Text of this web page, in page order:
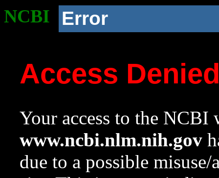
NCBI Error
Access
Your access to the NCBI
www.ncbi.nlm.nih.gov
due to a possible